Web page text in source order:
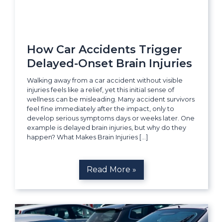
How Car Accidents Trigger
Delayed-Onset Brain Injuries
Walking away from a car accident without visible
injuries feels like a relief, yet this initial sense of
wellness can be misleading. Many accident survivors
feel fine immediately after the impact, only to
develop serious symptoms days or weeks later. One
example is delayed brain injuries, but why do they
happen? What Makes Brain Injuries […]
Read More »